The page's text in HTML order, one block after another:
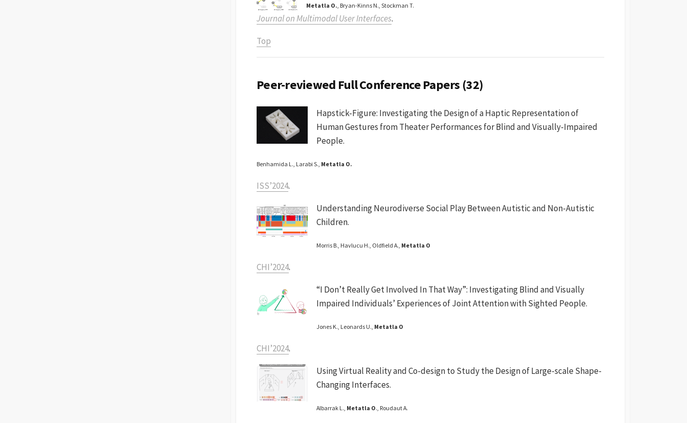
Metatla O. , Bryan-Kinns N., Stockman T.
Journal on Multimodal User Interfaces.
Top
Peer-reviewed Full Conference Papers (32)
Hapstick-Figure: Investigating the Design of a Haptic Representation of
Human Gestures from Theater Performances for Blind and Visually-Impaired
People.
Benhamida L., Larabi S., Metatla O.
ISS’2024.
Understanding Neurodiverse Social Play Between Autistic and Non-Autistic
Children.
Morris B., Havlucu H., Oldfield A., Metatla O
CHI’2024.
“I Don’t Really Get Involved In That Way”: Investigating Blind and Visually
Impaired Individuals’ Experiences of Joint Attention with Sighted People.
Jones K., Leonards U., Metatla O
CHI’2024.
Using Virtual Reality and Co-design to Study the Design of Large-scale Shape-
Changing Interfaces.
Albarrak L., Metatla O., Roudaut A.